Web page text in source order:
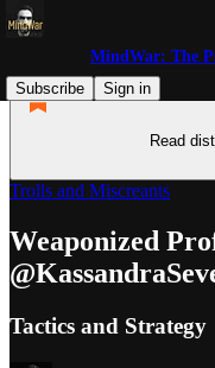
MindWar: The
Subscribe
Sign in
Read
Trolls and Miscreants
Weaponized
Tactics and Strategy